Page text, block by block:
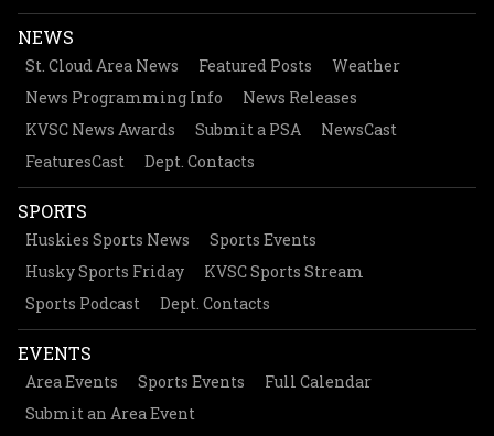
NEWS
St. Cloud Area News Featured Posts
Weather
News Programming Info
News Releases
KVSC News Awards
Submit a PSA
NewsCast
FeaturesCast
Dept. Contacts
SPORTS
Huskies Sports News
Sports Events
Husky Sports Friday
KVSC Sports Stream
Sports Podcast
Dept. Contacts
EVENTS
Area Events Sports Events
Full Calendar
Submit an Area Event